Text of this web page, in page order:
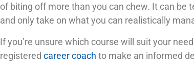
of biting off more than you can chew. It can be
and only take on what you can realistically
If you’re unsure which course will suit your
registered career coach to make an informed